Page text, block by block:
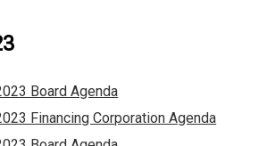
Board Agenda
Financing Corporation Agenda